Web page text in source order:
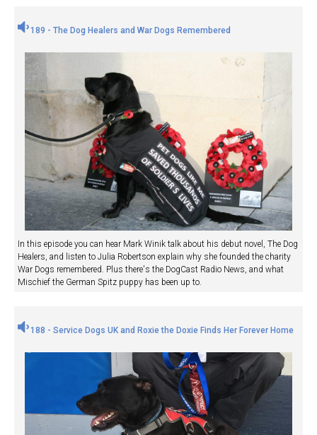
189 - The Dog Healers and War Dogs Remembered
In this episode you can hear Mark Winik talk about his debut novel, The Dog
Healers, and listen to Julia Robertson explain why she founded the charity
War Dogs remembered. Plus there's the DogCast Radio News, and what
Mischief the German Spitz puppy has been up to.
188 - Service Dogs UK and Roxie the Doxie Finds Her Forever Home